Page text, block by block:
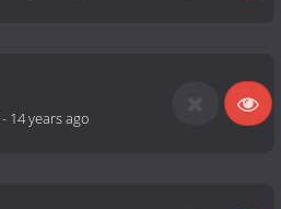
- 14 years ago